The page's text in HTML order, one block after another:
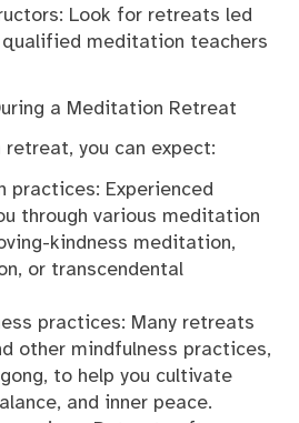
Look for retreats led
qualified meditation teachers
a Meditation Retreat
you can expect:
practices: Experienced
through various meditation
kindness meditation,
or transcendental
practices: Many retreats
other mindfulness practices,
to help you cultivate
and inner peace.